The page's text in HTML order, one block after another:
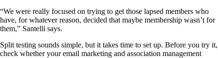
“We were really focused on trying to get those lapsed members who
have, for whatever reason, decided that maybe membership wasn’t for
them,” Santelli says.
Split testing sounds simple, but it takes time to set up. Before you try it,
check whether your email marketing and association management